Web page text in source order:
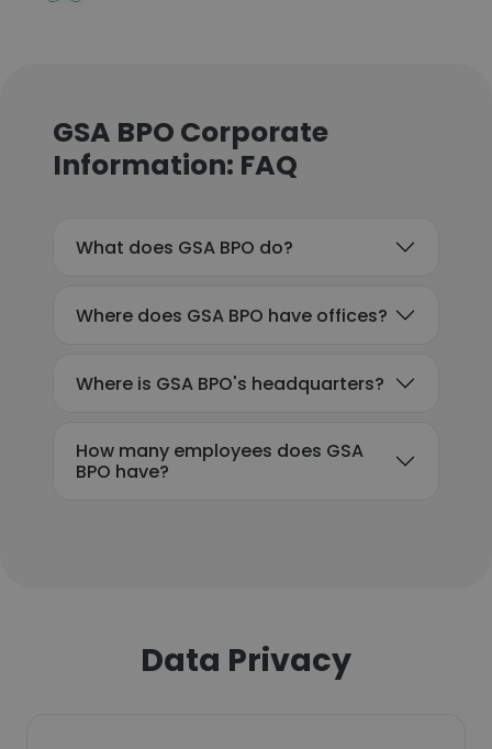
GSA BPO Corporate
Information: FAQ
What does GSA BPO do?
Where does GSA BPO have offices?
Where is GSA BPO's headquarters?
How many employees does GSA
BPO have?
Data Privacy